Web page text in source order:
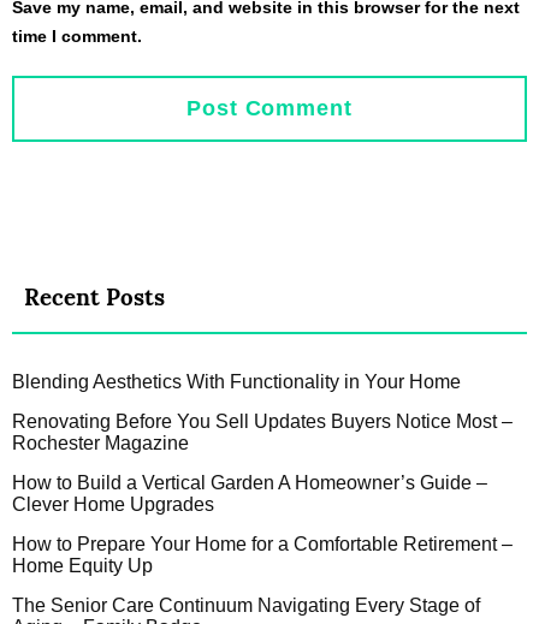
Save my name, email, and website in this browser for the next
time I comment.
Recent Posts
Blending Aesthetics With Functionality in Your Home
Renovating Before You Sell Updates Buyers Notice Most –
Rochester Magazine
How to Build a Vertical Garden A Homeowner’s Guide –
Clever Home Upgrades
How to Prepare Your Home for a Comfortable Retirement –
Home Equity Up
The Senior Care Continuum Navigating Every Stage of